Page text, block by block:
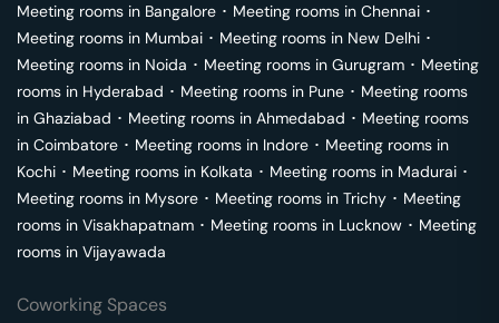
Meeting rooms in Bangalore ･ Meeting rooms in Chennai ･
Meeting rooms in Mumbai ･ Meeting rooms in New Delhi ･
Meeting rooms in Noida ･ Meeting rooms in Gurugram ･ Meeting
rooms in Hyderabad ･ Meeting rooms in Pune ･ Meeting rooms
in Ghaziabad ･ Meeting rooms in Ahmedabad ･ Meeting rooms
in Coimbatore ･ Meeting rooms in Indore ･ Meeting rooms in
Kochi ･ Meeting rooms in Kolkata ･ Meeting rooms in Madurai ･
Meeting rooms in Mysore ･ Meeting rooms in Trichy ･ Meeting
rooms in Visakhapatnam ･ Meeting rooms in Lucknow ･ Meeting
rooms in Vijayawada
Coworking Spaces